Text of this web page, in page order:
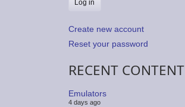
Create new account
Reset your password
RECENT CONTENT
Emulators
4 days ago